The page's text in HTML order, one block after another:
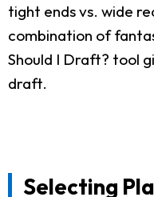
tight ends vs. wide
combination of
Should I Draft? tool
draft.
Selecting